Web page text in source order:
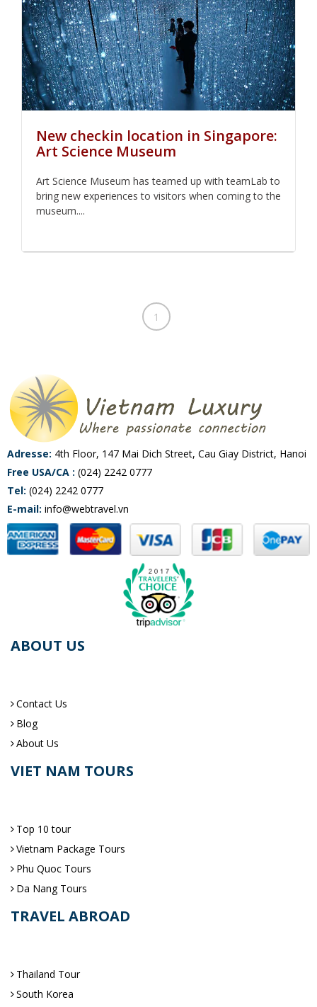
New checkin location in Singapore:
Art Science Museum
Art Science Museum has teamed up with teamLab to
bring new experiences to visitors when coming to the
museum....
1
Adresse: 4th Floor, 147 Mai Dich Street, Cau Giay District, Hanoi
Free USA/CA : (024) 2242 0777
Tel: (024) 2242 0777
E-mail: info@webtravel.vn
ABOUT US
Contact Us
Blog
About Us
VIET NAM TOURS
Top 10 tour
Vietnam Package Tours
Phu Quoc Tours
Da Nang Tours
TRAVEL ABROAD
Thailand Tour
South Korea